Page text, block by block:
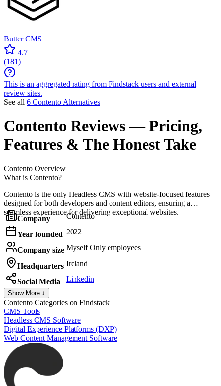
Butter CMS
4.7
(181)
This is an aggregated rating from Findstack users and external
review sites.
See all 6 Contento Alternatives
Contento Reviews— Pricing,
Features & The Honest Take
Contento Overview
What is Contento?
Contento is the only Headless CMS with website-focused features
designed for both developers and content editors, ensuring a
seamless experience for delivering exceptional websites.
Company Contento
Year founded 2022
Company size Myself Only employees
Headquarters Ireland
Social Media Linkedin
Show More ↓
Contento Categories on Findstack
CMS Tools
Headless CMS Software
Digital Experience Platforms (DXP)
Web Content Management Software